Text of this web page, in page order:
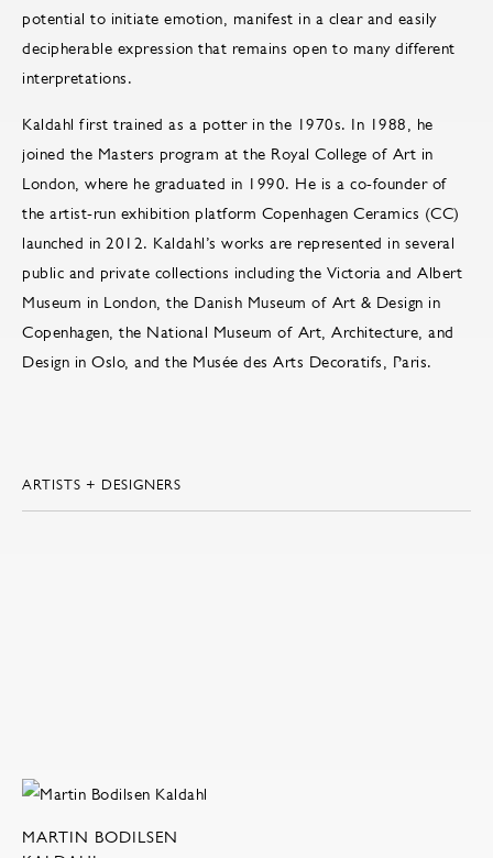
potential to initiate emotion, manifest in a clear and easily
decipherable expression that remains open to many different
interpretations.
Kaldahl first trained as a potter in the 1970s. In 1988, he
joined the Masters program at the Royal College of Art in
London, where he graduated in 1990. He is a co-founder of
the artist-run exhibition platform Copenhagen Ceramics (CC)
launched in 2012. Kaldahl’s works are represented in several
public and private collections including the Victoria and Albert
Museum in London, the Danish Museum of Art & Design in
Copenhagen, the National Museum of Art, Architecture, and
Design in Oslo, and the Musée des Arts Decoratifs, Paris.
ARTISTS + DESIGNERS
MARTIN BODILSEN